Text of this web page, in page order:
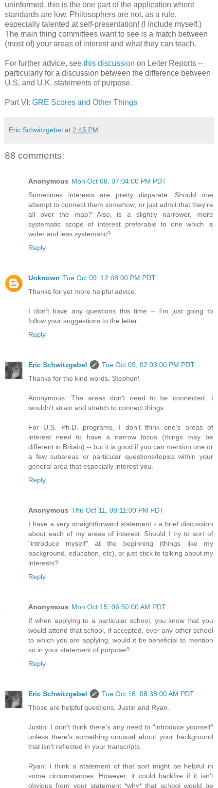
uninformed, this is the one part of the application where
standards are low. Philosophers are not, as a rule,
especially talented at self-presentation! (I include myself.)
The main thing committees want to see is a match between
(most of) your areas of interest and what they can teach.
For further advice, see this discussion on Leiter Reports --
particularly for a discussion between the difference between
U.S. and U.K. statements of purpose.
Part VI: GRE Scores and Other Things
Eric Schwitzgebel at 2:45 PM
88 comments:
Anonymous Mon Oct 08, 07:04:00 PM PDT
Sometimes interests are pretty disparate. Should one
attempt to connect them somehow, or just admit that they're
all over the map? Also, is a slightly narrower, more
systematic scope of interest preferable to one which is
wider and less systematic?
Reply
Unknown Tue Oct 09, 12:08:00 PM PDT
Thanks for yet more helpful advice.
I don't have any questions this time -- I'm just going to
follow your suggestions to the letter.
Reply
Eric Schwitzgebel
Tue Oct 09, 02:03:00 PM PDT
Thanks for the kind words, Stephen!
Anonymous: The areas don't need to be connected. I
wouldn't strain and stretch to connect things.
For U.S. Ph.D. programs, I don't think one's areas of
interest need to have a narrow focus (things may be
different in Britain) -- but it is good if you can mention one or
a few subareas or particular questions/topics within your
general area that especially interest you.
Reply
Anonymous Thu Oct 11, 08:11:00 PM PDT
I have a very straightforward statement - a brief discussion
about each of my areas of interest. Should I try to sort of
"introduce myself" at the beginning (things like my
background, education, etc), or just stick to talking about my
interests?
Reply
Anonymous Mon Oct 15, 06:50:00 AM PDT
If when applying to a particular school, you know that you
would attend that school, if accepted, over any other school
to which you are applying, would it be beneficial to mention
so in your statement of purpose?
Reply
Eric Schwitzgebel
Tue Oct 16, 08:38:00 AM PDT
Those are helpful questions, Justin and Ryan.
Justin: I don't think there's any need to "introduce yourself"
unless there's something unusual about your background
that isn't reflected in your transcripts.
Ryan: I think a statement of that sort might be helpful in
some circumstances. However, it could backfire if it isn't
obvious from your statement *why* that school would be